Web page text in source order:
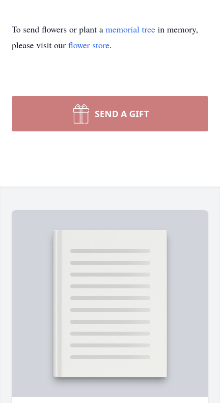
To send flowers or plant a memorial tree in memory,
please visit our flower store.
SEND A GIFT